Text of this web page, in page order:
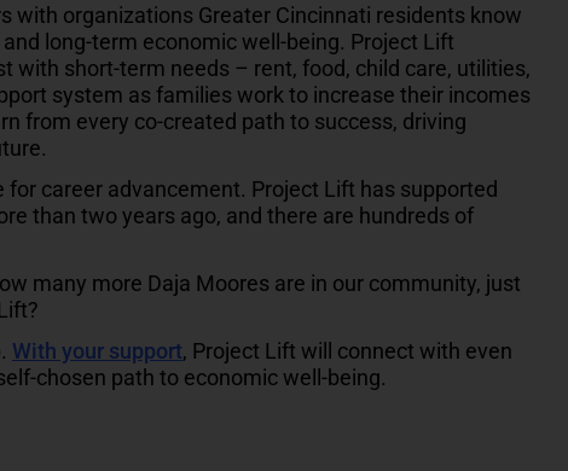
with organizations Greater Cincinnati residents know
long-term economic well-being. Project Lift
with short-term needs – rent, food, child care, utilities,
system as families work to increase their incomes
from every co-created path to success, driving
career advancement. Project Lift has supported
than two years ago, and there are hundreds of
many more Daja Moores are in our community, just
With your support, Project Lift will connect with even
chosen path to economic well-being.